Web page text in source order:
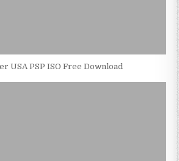
USA PSP ISO Free Download